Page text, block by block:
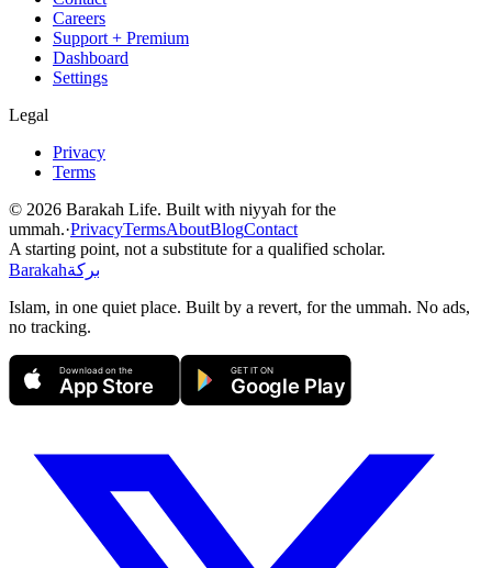
Careers
Support + Premium
Dashboard
Settings
Legal
Privacy
Terms
© 2026 Barakah Life. Built with niyyah for the
ummah.·PrivacyTermsAboutBlogContact
A starting point, not a substitute for a qualified scholar.
Barakahبركة
Islam, in one quiet place. Built by a revert, for the ummah. No ads,
no tracking.
Download on the
App Store
GET IT ON
Google Play